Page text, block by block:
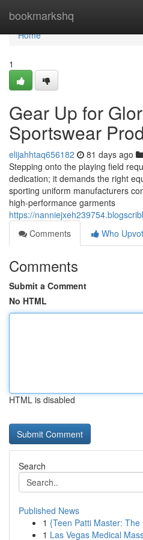
bookmarkshq
Home
Home
1
Gear Up for
Sportswear
elijahhtaq656182 81 days ago
Stepping onto the playing field
dedication; it demands the right
sporting uniform manufacturers
high-performance garments
https://
Comments
Who
Comments
Submit a Comment
No HTML
HTML is disabled
Search
Published News
1 {Teen Patti Master:
1 Las Vegas Medical